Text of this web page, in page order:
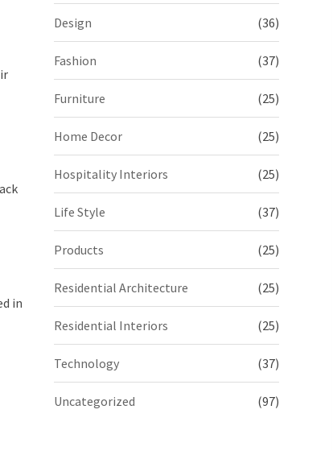
in
Design (36)
Fashion (37)
Furniture (25)
Home Decor (25)
Hospitality Interiors (25)
Life Style (37)
Products (25)
Residential Architecture (25)
Residential Interiors (25)
Technology (37)
Uncategorized (97)